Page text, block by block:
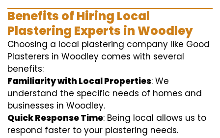
Benefits of Hiring Local
Plastering Experts in Woodley
Choosing a local plastering company like Good
Plasterers in Woodley comes with several
benefits:
Familiarity with Local Properties: We
understand the specific needs of homes and
businesses in Woodley.
Quick Response Time: Being local allows us to
respond faster to your plastering needs.